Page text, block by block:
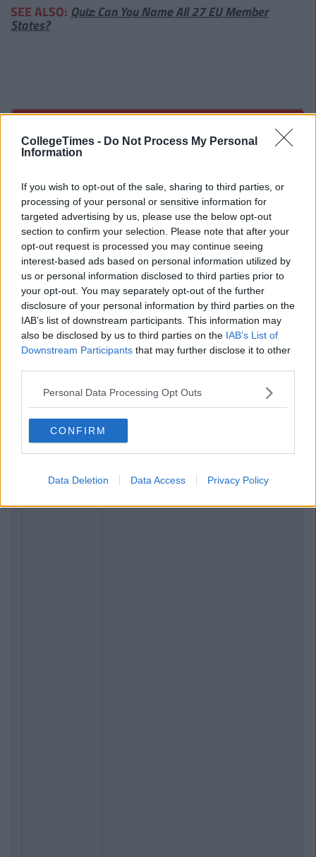
CollegeTimes - Do Not Process My Personal
Information
If you wish to opt-out of the sale, sharing to third parties, or
processing of your personal or sensitive information for
targeted advertising by us, please use the below opt-out
section to confirm your selection. Please note that after your
opt-out request is processed you may continue seeing
interest-based ads based on personal information utilized by
us or personal information disclosed to third parties prior to
your opt-out. You may separately opt-out of the further
disclosure of your personal information by third parties on the
IAB’s list of downstream participants. This information may
also be disclosed by us to third parties on the IAB’s List of
Downstream Participants that may further disclose it to other
Personal Data Processing Opt Outs
CONFIRM
Data Deletion Data Access Privacy Policy
SEE ALSO: Quiz: Can You Name All 27 EU Member
States?
Related Articles
COLLEGES BySean Meehan
Rules Relaxed For Student Support
Scheme For People In Direct